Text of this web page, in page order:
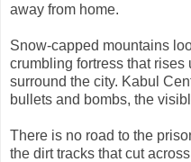
away from home.
Snow-capped mountains
crumbling fortress that rises
surround the city. Kabul
bullets and bombs, the
There is no road to the
the dirt tracks that cut